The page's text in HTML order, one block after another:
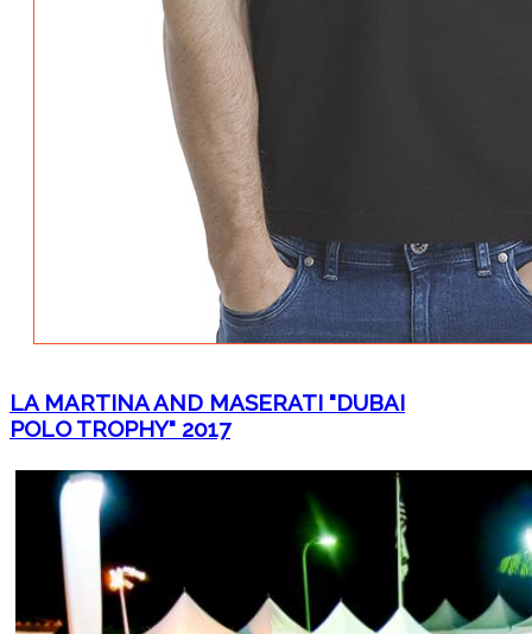
LA MARTINA AND MASERATI "DUBAI
POLO TROPHY" 2017